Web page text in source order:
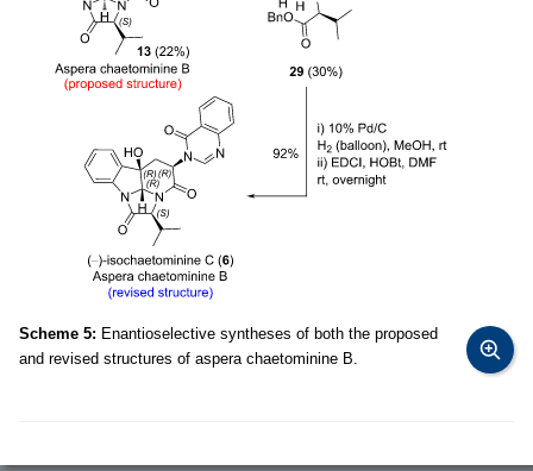
Scheme 5: Enantioselective syntheses of both the proposed
and revised structures of aspera chaetominine B.